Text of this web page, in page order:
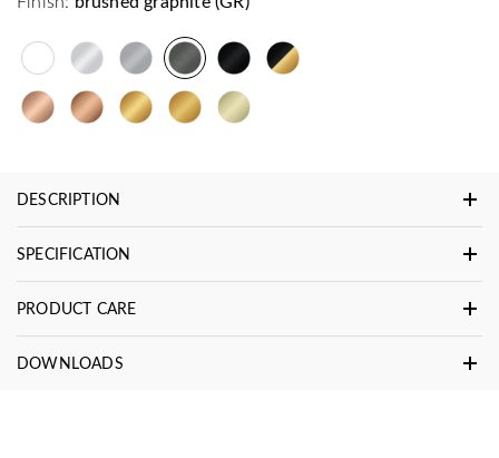
DESCRIPTION
SPECIFICATION
PRODUCT CARE
DOWNLOADS